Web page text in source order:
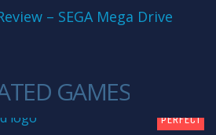
– SEGA Mega Drive
GAMES
PERFECT